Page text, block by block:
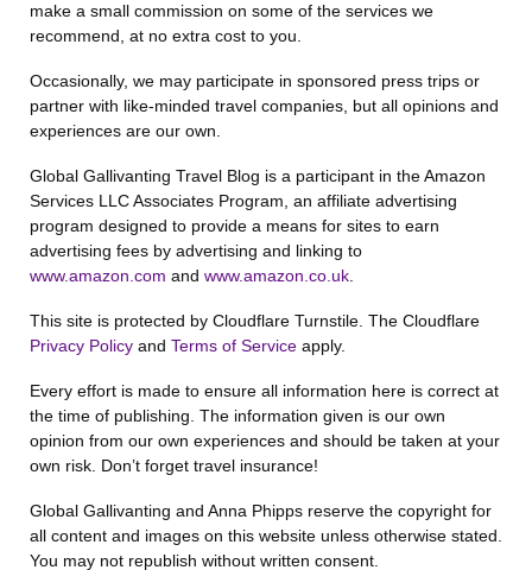
make a small commission on some of the services we
recommend, at no extra cost to you.
Occasionally, we may participate in sponsored press trips or
partner with like-minded travel companies, but all opinions and
experiences are our own.
Global Gallivanting Travel Blog is a participant in the Amazon
Services LLC Associates Program, an affiliate advertising
program designed to provide a means for sites to earn
advertising fees by advertising and linking to
www.amazon.com and www.amazon.co.uk
This site is protected by Cloudflare Turnstile. The Cloudflare
Privacy Policy and Terms of Service apply.
Every effort is made to ensure all information here is correct at
the time of publishing. The information given is our own
opinion from our own experiences and should be taken at your
own risk. Don’t forget travel insurance!
Global Gallivanting and Anna Phipps reserve the copyright for
all content and images on this website unless otherwise stated.
You may not republish without written consent.